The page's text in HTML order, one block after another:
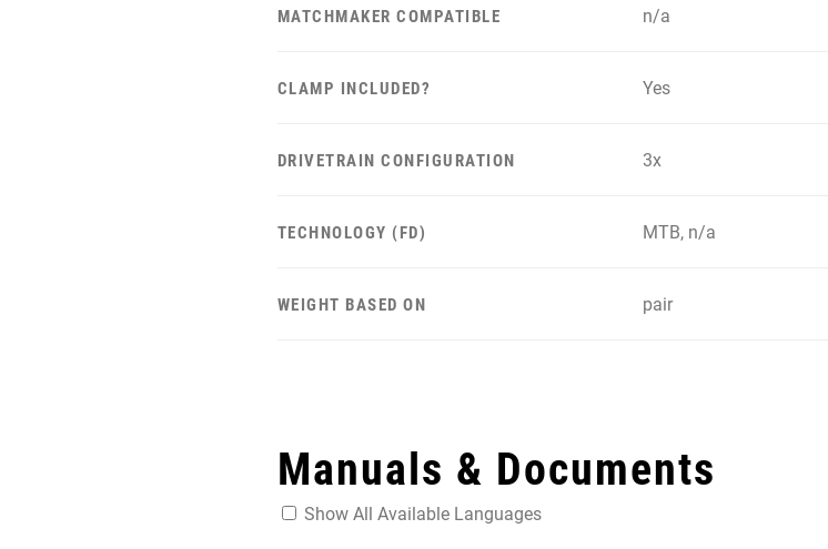
MATCHMAKER COMPATIBLE n/a
CLAMP INCLUDED? Yes
DRIVETRAIN CONFIGURATION 3x
TECHNOLOGY (FD) MTB, n/a
WEIGHT BASED ON pair
Manuals & Documents
Show All Available Languages